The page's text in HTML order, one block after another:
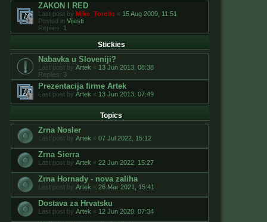
ZAKON I RED
Last post by Mike_Torello « 15 Aug 2009, 11:51
Posted in Vijesti
Replies: 1
Stickies
Nabavka u Sloveniji?
Last post by Artek « 13 Jun 2013, 08:38
Replies: 3
Prezentacija firme Artek
Last post by Artek « 13 Jun 2013, 07:49
Topics
Zrna Nosler
Last post by Artek « 07 Jul 2022, 15:12
Zrna Sierra
Last post by Artek « 22 Jun 2022, 15:27
Zrna Hornady - nova zaliha
Last post by Artek « 26 Mar 2021, 15:41
Dostava za Hrvatsku
Last post by Artek « 12 Jun 2020, 07:34